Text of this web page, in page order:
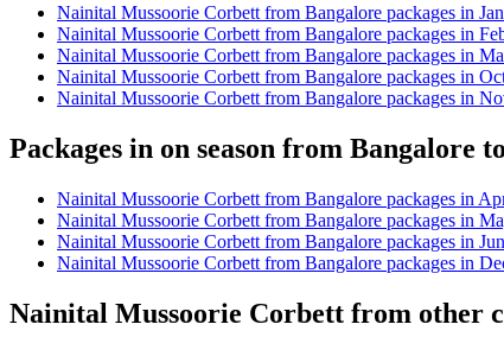
Nainital Mussoorie Corbett from Bangalore packages in
Nainital Mussoorie Corbett from Bangalore packages in
Nainital Mussoorie Corbett from Bangalore packages in
Nainital Mussoorie Corbett from Bangalore packages in
Nainital Mussoorie Corbett from Bangalore packages in
Packages in on season from Bangalore
Nainital Mussoorie Corbett from Bangalore packages in
Nainital Mussoorie Corbett from Bangalore packages in
Nainital Mussoorie Corbett from Bangalore packages in
Nainital Mussoorie Corbett from Bangalore packages in
Nainital Mussoorie Corbett from other